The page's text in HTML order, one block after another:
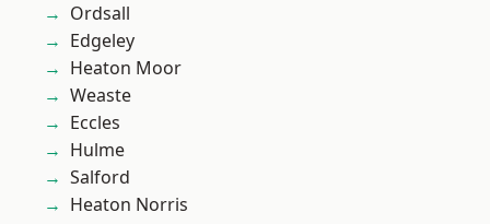
Ordsall
Edgeley
Heaton Moor
Weaste
Eccles
Hulme
Salford
Heaton Norris